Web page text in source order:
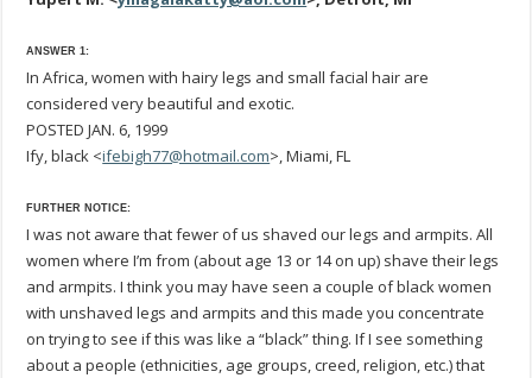
ANSWER 1:
In Africa, women with hairy legs and small facial hair are
considered very beautiful and exotic.
POSTED JAN. 6, 1999
Ify, black <ifebigh77@hotmail.com>, Miami, FL
FURTHER NOTICE:
I was not aware that fewer of us shaved our legs and armpits. All
women where I’m from (about age 13 or 14 on up) shave their legs
and armpits. I think you may have seen a couple of black women
with unshaved legs and armpits and this made you concentrate
on trying to see if this was like a “black” thing. If I see something
about a people (ethnicities, age groups, creed, religion, etc.) that